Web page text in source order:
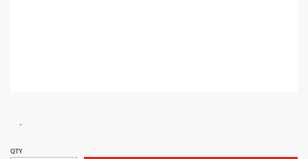
QTY